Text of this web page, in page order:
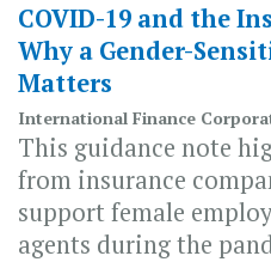
COVID-19 and the
Why a Gender-
Matters
International Finance
This guidance note
from insurance
support female
agents during the